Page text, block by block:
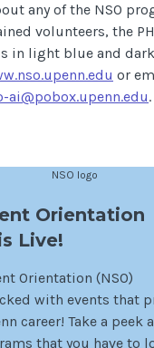
any of the NSO
volunteers, the
in light blue and
or
ai@pobox.upenn.edu.
Orientation
Live!
Orientation (NSO)
with events that
career! Take a peek
that you have to